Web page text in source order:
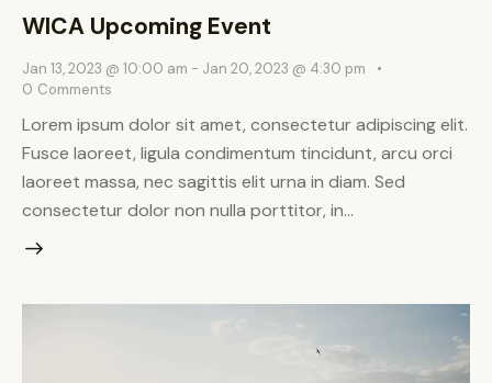
WICA Upcoming Event
Jan 13, 2023 @ 10:00 am - Jan 20, 2023 @ 4:30 pm
0 Comments
Lorem ipsum dolor sit amet, consectetur adipiscing elit.
Fusce laoreet, ligula condimentum tincidunt, arcu orci
laoreet massa, nec sagittis elit urna in diam. Sed
consectetur dolor non nulla porttitor, in…